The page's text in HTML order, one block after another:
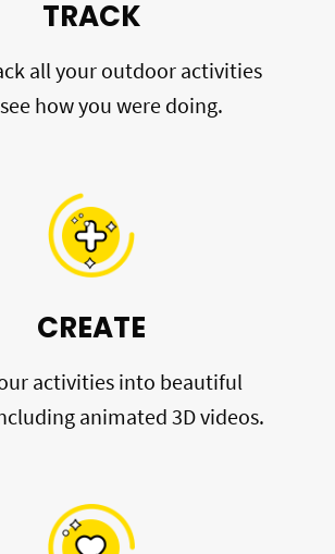
TRACK
all your outdoor activities
how you were doing.
CREATE
activities into beautiful
animated 3D videos.